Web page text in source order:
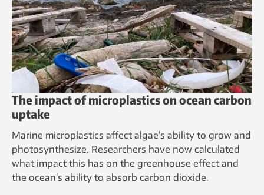
The impact of microplastics on ocean carbon
uptake
Marine microplastics affect algae’s ability to grow and
photosynthesize. Researchers have now calculated
what impact this has on the greenhouse effect and
the ocean’s ability to absorb carbon dioxide.